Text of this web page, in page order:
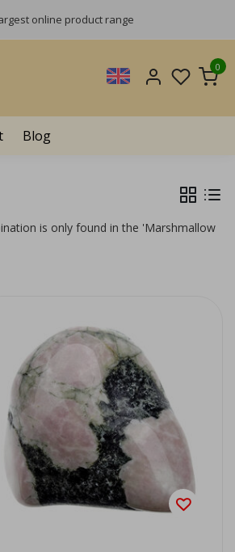
online product range
0
Blog
is only found in the 'Marshmallow